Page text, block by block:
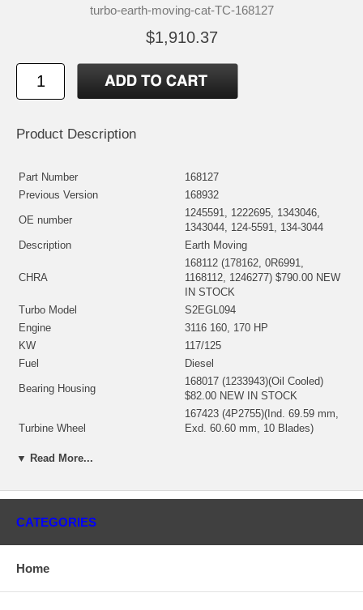
turbo-earth-moving-cat-TC-168127
$1,910.37
Product Description
Part Number
168127
Previous Version
168932
OE number
1245591, 1222695, 1343046,
1343044, 124-5591, 134-3044
Description
Earth Moving
CHRA
168112 (178162, 0R6991,
1168112, 1246277) $790.00 NEW
IN STOCK
Turbo Model
S2EGL094
Engine
3116 160, 170 HP
KW
117/125
Fuel
Diesel
Bearing Housing
168017 (1233943)(Oil Cooled)
$82.00 NEW IN STOCK
Turbine Wheel
167423 (4P2755)(Ind. 69.59 mm,
Exd. 60.60 mm, 10 Blades)
Blades) $163.85 NEW IN STOCK
Heat Shield
▼ Read More...
CATEGORIES
Home